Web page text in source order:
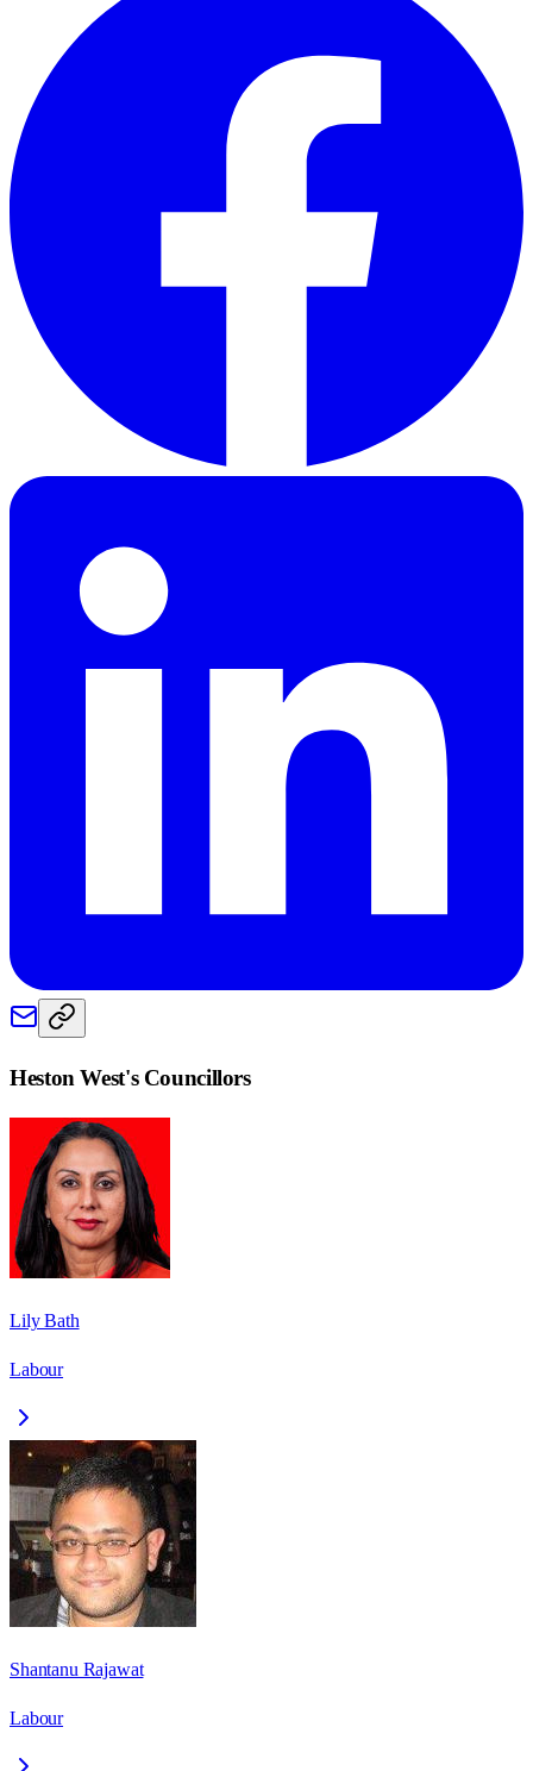
Heston West's Councillors
Lily Bath
Labour
Shantanu Rajawat
Labour